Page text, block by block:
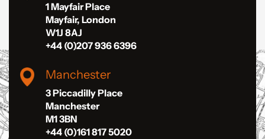
1 Mayfair Place
Mayfair, London
W1J 8AJ
+44 (0)207 936 6396
Manchester
3 Piccadilly Place
Manchester
M1 3BN
+44 (0)161 817 5020